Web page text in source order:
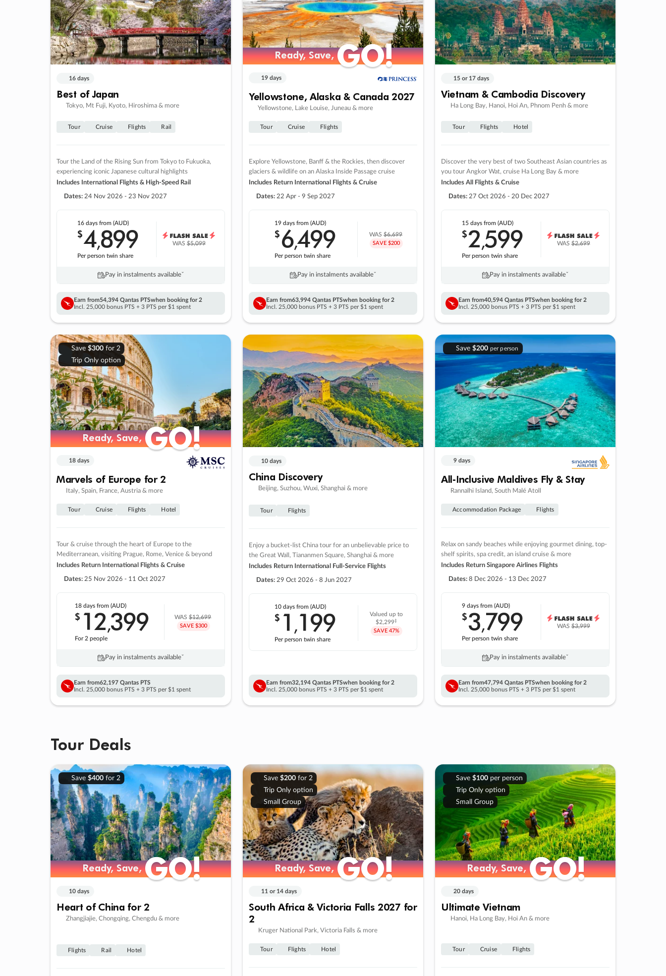
16 days
Best of Japan
Tokyo, Mt Fuji, Kyoto, Hiroshima & more
Tour Cruise Flights Rail
Tour the Land of the Rising Sun from Tokyo to Fukuoka,
experiencing iconic Japanese cultural highlights
Includes International Flights & High-Speed Rail
Dates: 24 Nov 2026 - 23 Nov 2027
16 daysfrom (AUD)
$4,899
Per person twin share
WAS$5,099
Pay in instalments availableˇ
Earn from54,394 Qantas PTSwhen booking for 2
Incl. 25,000 bonus PTS + 3 PTS per $1 spent
Ready, Save,GO!
Ready, Save,GO!
19 days
Yellowstone, Alaska & Canada 2027
Yellowstone, Lake Louise, Juneau & more
Tour Cruise Flights
Explore Yellowstone, Banff & the Rockies, then discover
glaciers & wildlife on an Alaska Inside Passage cruise
Includes Return International Flights & Cruise
Dates: 22 Apr - 9 Sep 2027
19 days from (AUD)
$6,499
Per person twin share
WAS$6,699
SAVE $200
Pay in instalments availableˇ
Earn from63,994 Qantas PTSwhen booking for 2
Incl. 25,000 bonus PTS + 3 PTS per $1 spent
15 or 17 days
Vietnam & Cambodia Discovery
Ha Long Bay, Hanoi, Hoi An, Phnom Penh & more
Tour Flights Hotel
Discover the very best of two Southeast Asian countries as
you tour Angkor Wat, cruise Ha Long Bay & more
Includes All Flights & Cruise
Dates: 27 Oct 2026 - 20 Dec 2027
15 daysfrom (AUD)
$2,599
Per person twin share
WAS$2,699
Pay in instalments availableˇ
Earn from40,594 Qantas PTSwhen booking for 2
Incl. 25,000 bonus PTS + 3 PTS per $1 spent
Save $300for 2
Trip Only option
Ready, Save,GO!
Ready, Save,GO!
18 days
Marvels of Europe for 2
Italy, Spain, France, Austria & more
Tour Cruise Flights Hotel
Tour & cruise through the heart of Europe to the
Mediterranean, visiting Prague, Rome, Venice & beyond
Includes Return International Flights & Cruise
Dates: 25 Nov 2026 - 11 Oct 2027
18 daysfrom (AUD)
$ 12,399
For 2 people
WAS$12,699
SAVE $300
Pay in instalments availableˇ
Earn from62,197 Qantas PTS
Incl. 25,000 bonus PTS + 3 PTS per $1 spent
10 days
China Discovery
Beijing, Suzhou, Wuxi, Shanghai & more
Tour Flights
Enjoy a bucket-list China tour for an unbelievable price to
the Great Wall, Tiananmen Square, Shanghai & more
Includes Return International Full-Service Flights
Dates: 29 Oct 2026 - 8 Jun 2027
10 daysfrom (AUD)
$ 1 ,199
Per person twin share
Valued up to
$2,299‡
SAVE 47%
Earn from32,194 Qantas PTSwhen booking for 2
Incl. 25,000 bonus PTS + 3 PTS per $1 spent
Save $200 per person
9 days
All-Inclusive Maldives Fly & Stay
Rannalhi Island, South Malé Atoll
Accommodation Package Flights
Relax on sandy beaches while enjoying gourmet dining, top-
shelf spirits, spa credit, an island cruise & more
Includes Return Singapore Airlines Flights
Dates: 8 Dec 2026 - 13 Dec 2027
9 daysfrom (AUD)
$3,799
Per person twin share
WAS$3,999
Pay in instalments availableˇ
Earn from47,794 Qantas PTSwhen booking for 2
Incl. 25,000 bonus PTS + 3 PTS per $1 spent
Tour Deals
Save $400for 2
Ready, Save,GO!
Ready, Save,GO!
10 days
Heart of China for 2
Zhangjiajie, Chongqing, Chengdu & more
Flights Rail Hotel
Save $200for 2
Trip Only option
Small Group
Ready, Save,GO!
Ready, Save,GO!
11 or 14 days
South Africa & Victoria Falls 2027 for
2
Kruger National Park, Victoria Falls & more
Tour Flights Hotel
Save $100per person
Trip Only option
Small Group
Ready, Save,GO!
Ready, Save,GO!
20 days
Ultimate Vietnam
Hanoi, Ha Long Bay, Hoi An & more
Tour Cruise Flights